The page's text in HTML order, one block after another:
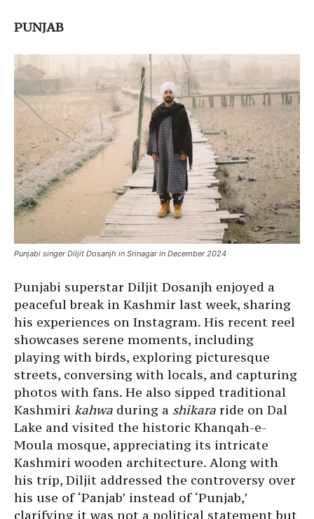
PUNJAB
Punjabi singer Diljit Dosanjh in Srinagar in December 2024
Punjabi superstar Diljit Dosanjh enjoyed a
peaceful break in Kashmir last week, sharing
his experiences on Instagram. His recent reel
showcases serene moments, including
playing with birds, exploring picturesque
streets, conversing with locals, and capturing
photos with fans. He also sipped traditional
Kashmiri kahwa during a shikara ride on Dal
Lake and visited the historic Khanqah-e-
Moula mosque, appreciating its intricate
Kashmiri wooden architecture. Along with
his trip, Diljit addressed the controversy over
his use of ‘Panjab’ instead of ‘Punjab,’
clarifying it was not a political statement but